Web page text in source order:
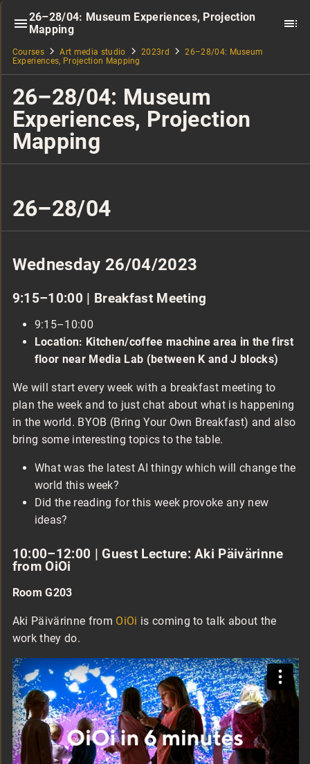
26–28/04: Museum Experiences, Projection
Mapping
Courses Art media studio 2023rd
26–28/04: Museum
Experiences, Projection Mapping
26–28/04: Museum
Experiences, Projection
Mapping
26–28/04
Wednesday 26/04/2023
9:15–10:00 | Breakfast Meeting
9:15–10:00
Location: Kitchen/coffee machine area in the first
floor near Media Lab (between K and J blocks)
We will start every week with a breakfast meeting to
plan the week and to just chat about what is happening
in the world. BYOB (Bring Your Own Breakfast) and also
bring some interesting topics to the table.
What was the latest AI thingy which will change the
world this week?
Did the reading for this week provoke any new
ideas?
10:00–12:00 | Guest Lecture: Aki Päivärinne
from OiOi
Room G203
Aki Päivärinne from OiOi is coming to talk about the
work they do.